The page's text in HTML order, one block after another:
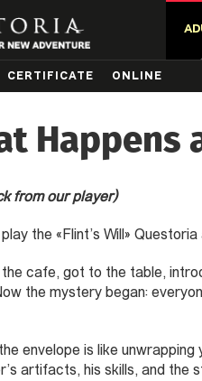
CERTIFICATE ONLINE
Happens
from our player)
play the «Flint’s Will»
the cafe, got to the table,
the mystery began:
envelope is like
artifacts, his skills, and the